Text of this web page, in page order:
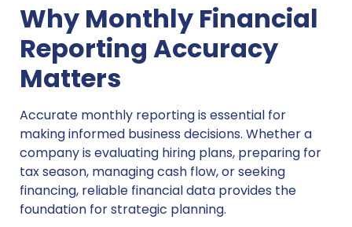
Why Monthly Financial
Reporting Accuracy
Matters
Accurate monthly reporting is essential for
making informed business decisions. Whether a
company is evaluating hiring plans, preparing for
tax season, managing cash flow, or seeking
financing, reliable financial data provides the
foundation for strategic planning.